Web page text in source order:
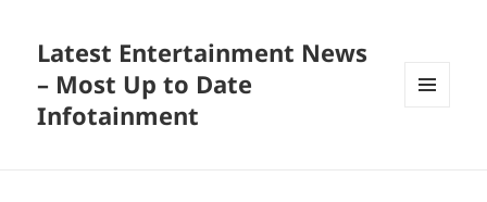
Latest Entertainment News
– Most Up to Date
Infotainment